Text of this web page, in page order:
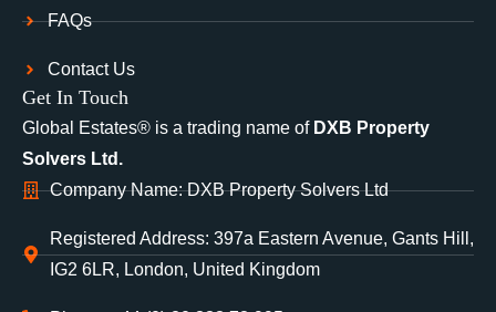
FAQs
Contact Us
Get In Touch
Global Estates® is a trading name of DXB Property
Solvers Ltd.
Company Name: DXB Property Solvers Ltd
Registered Address: 397a Eastern Avenue, Gants Hill,
IG2 6LR, London, United Kingdom